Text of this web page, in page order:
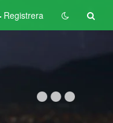
Registrera